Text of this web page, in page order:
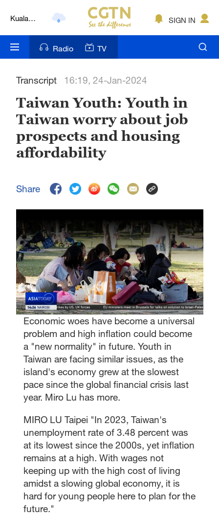
Kuala
Nairobi
Bengaluru
New York
Mumbai
Delhi
Sydney
Singapore
SIGN IN
Radio TV
Transcript 16:19, 24-Jan-2024
Taiwan Youth: Youth in
Taiwan worry about job
prospects and housing
affordability
Share
Economic woes have become a universal
problem and high inflation could become
a "new normality" in future. Youth in
Taiwan are facing similar issues, as the
island's economy grew at the slowest
pace since the global financial crisis last
year. Miro Lu has more.
MIRO LU Taipei "In 2023, Taiwan's
unemployment rate of 3.48 percent was
at its lowest since the 2000s, yet inflation
remains at a high. With wages not
keeping up with the high cost of living
amidst a slowing global economy, it is
hard for young people here to plan for the
future."